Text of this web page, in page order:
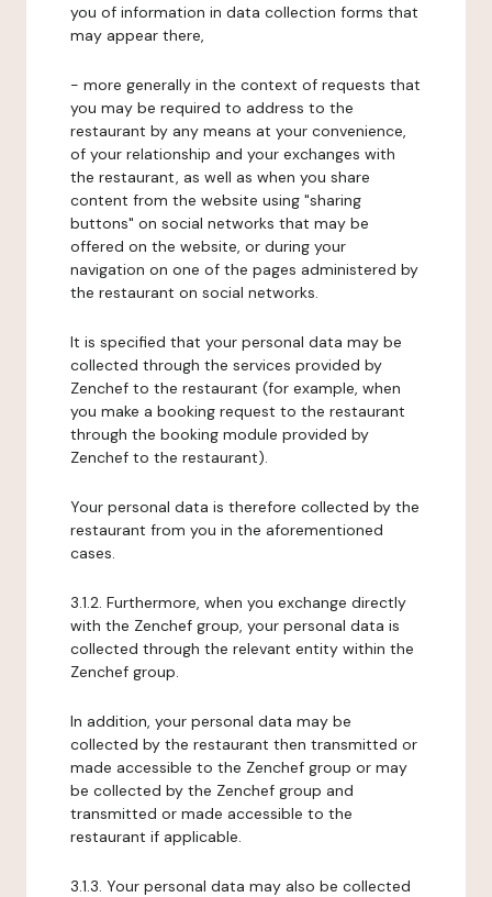
you of information in data collection forms that
may appear there,
- more generally in the context of requests that
you may be required to address to the
restaurant by any means at your convenience,
of your relationship and your exchanges with
the restaurant, as well as when you share
content from the website using "sharing
buttons" on social networks that may be
offered on the website, or during your
navigation on one of the pages administered by
the restaurant on social networks.
It is specified that your personal data may be
collected through the services provided by
Zenchef to the restaurant (for example, when
you make a booking request to the restaurant
through the booking module provided by
Zenchef to the restaurant).
Your personal data is therefore collected by the
restaurant from you in the aforementioned
cases.
3.1.2. Furthermore, when you exchange directly
with the Zenchef group, your personal data is
collected through the relevant entity within the
Zenchef group.
In addition, your personal data may be
collected by the restaurant then transmitted or
made accessible to the Zenchef group or may
be collected by the Zenchef group and
transmitted or made accessible to the
restaurant if applicable.
3.1.3. Your personal data may also be collected